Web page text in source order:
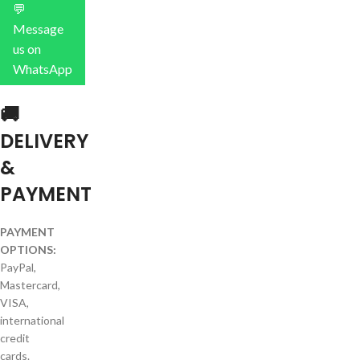
💬
Message
us on
WhatsApp
🚚
DELIVERY
&
PAYMENT
PAYMENT
OPTIONS:
PayPal,
Mastercard,
VISA,
international
credit
cards.